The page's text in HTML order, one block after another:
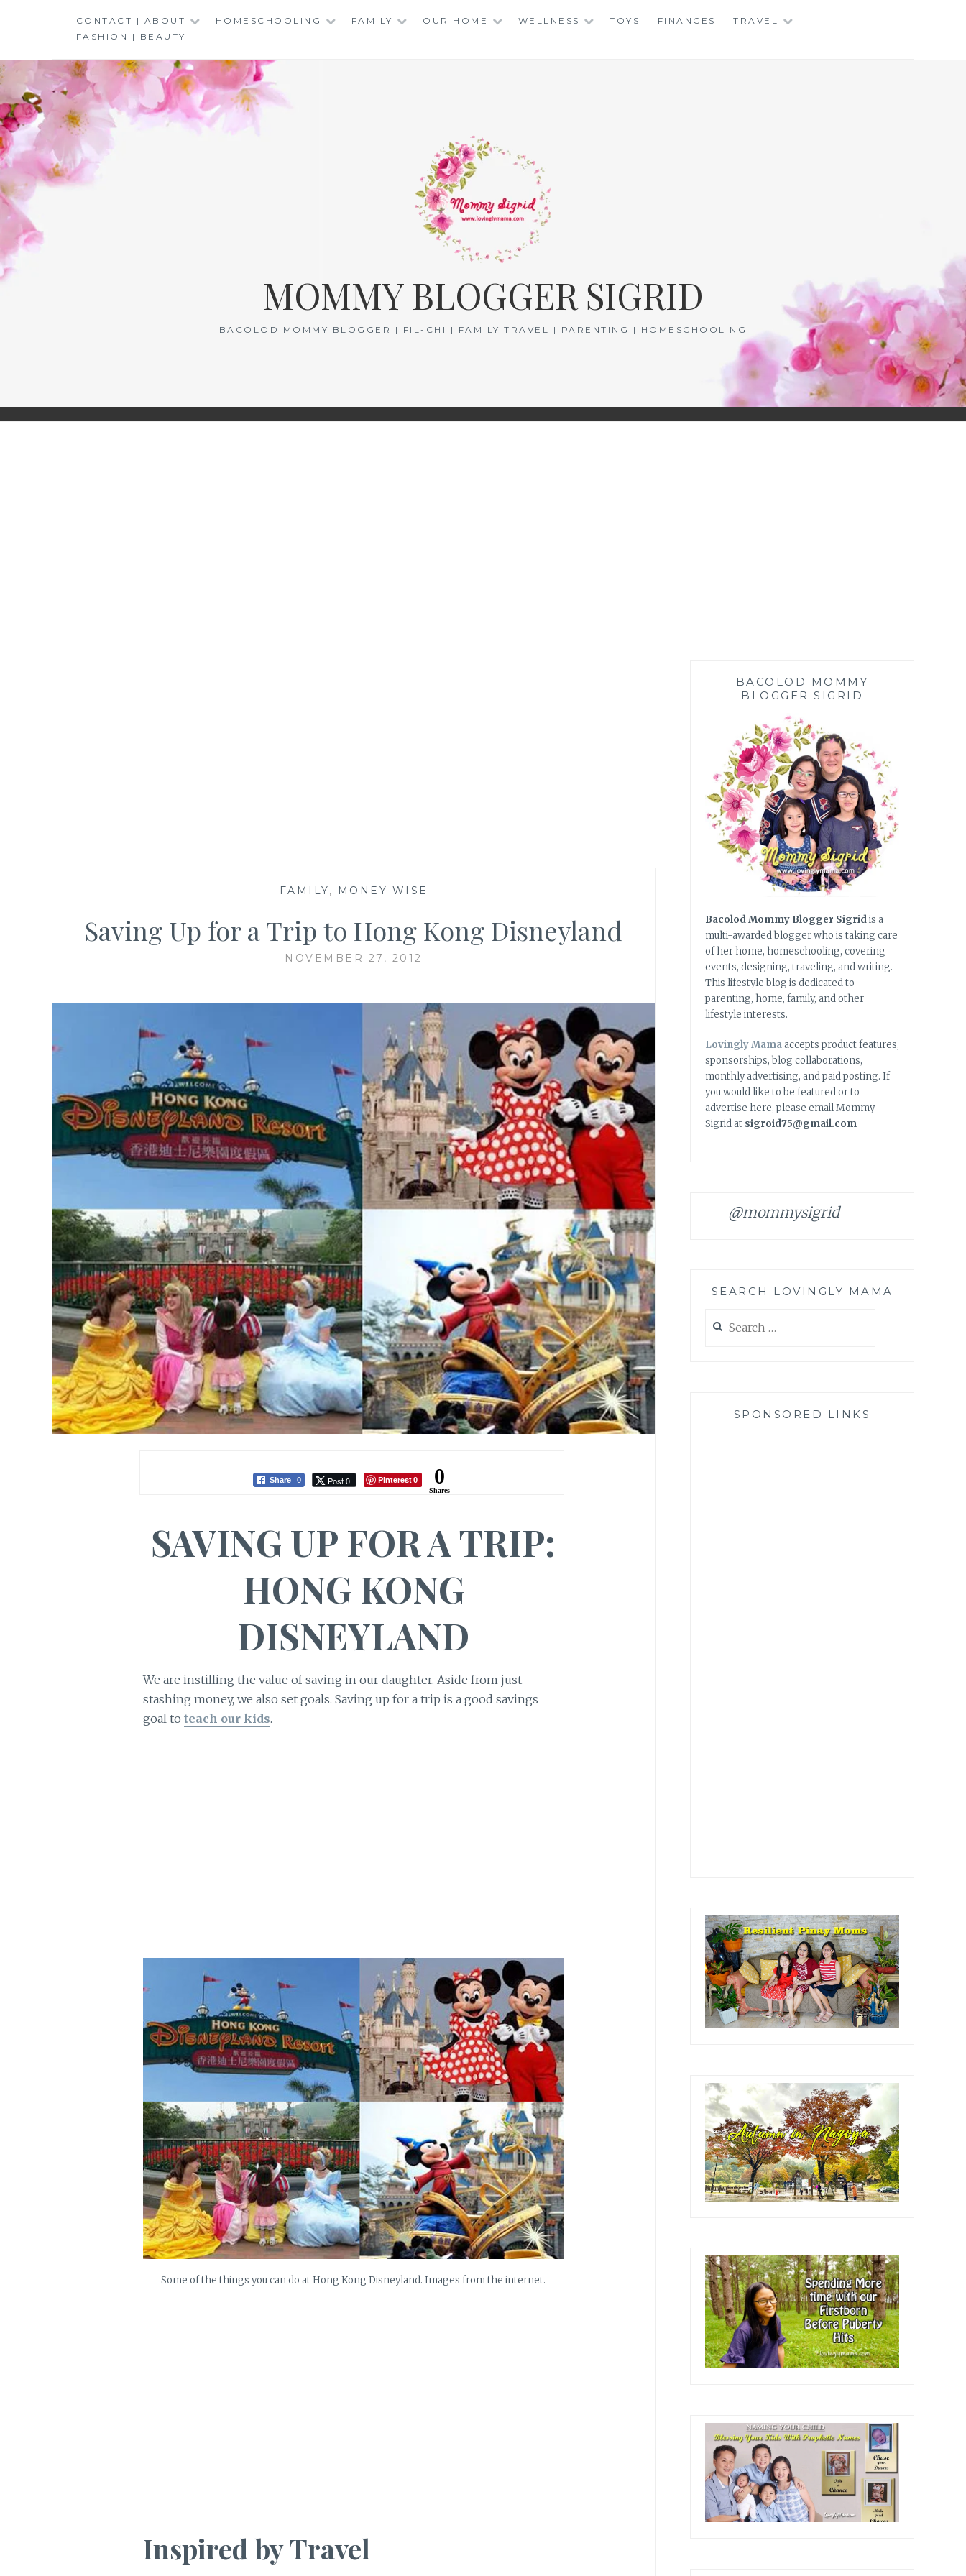
CONTACT | ABOUT HOMESCHOOLING FAMILY OUR HOME WELLNESS TOYS FINANCES
TRAVEL
FASHION | BEAUTY
MOMMY BLOGGER SIGRID
BACOLOD MOMMY BLOGGER | FIL-CHI | FAMILY TRAVEL | PARENTING | HOMESCHOOLING
— FAMILY, MONEY WISE —
Saving Up for a Trip to Hong Kong Disneyland
NOVEMBER 27, 2012
Share 0 Post 0 Pinterest 0 0
Shares
SAVING UP FOR A TRIP:
HONG KONG
DISNEYLAND
We are instilling the value of saving in our daughter. Aside from just
stashing money, we also set goals. Saving up for a trip is a good savings
goal to teach our kids.
Some of the things you can do at Hong Kong Disneyland. Images from the internet.
Inspired by Travel
BACOLOD MOMMY
BLOGGER SIGRID
Bacolod Mommy Blogger Sigridis a
multi-awarded blogger who is taking care
of her home, homeschooling, covering
events, designing, traveling, and writing.
This lifestyle blog is dedicated to
parenting, home, family, and other
lifestyle interests.
Lovingly Mamaaccepts product features,
sponsorships, blog collaborations,
monthly advertising, and paid posting. If
you would like to be featured or to
advertise here, please email Mommy
Sigrid at sigroid75@gmail.com
@mommysigrid
SEARCH LOVINGLY MAMA
for:
SPONSORED LINKS